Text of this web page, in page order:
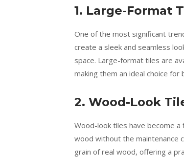
1. Large-Format
One of the most significant
create a sleek and seamless
space. Large-format tiles are
making them an ideal choice
2. Wood-Look
Wood-look tiles have become
wood without the maintenance
grain of real wood, offering a